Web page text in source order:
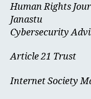
Human Rights
Janastu
Cybersecurity
Article 21 Trust
Internet Society